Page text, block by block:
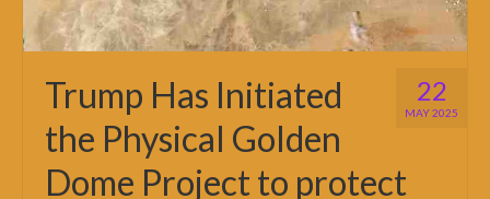
22
MAY 2025
Trump Has Initiated
the Physical Golden
Dome Project to protect